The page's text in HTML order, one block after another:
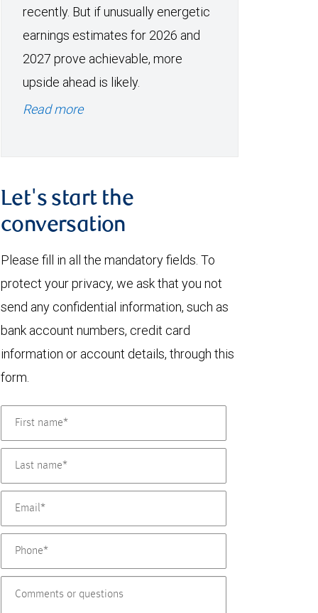
recently. But if unusually energetic
earnings estimates for 2026 and
2027 prove achievable, more
upside ahead is likely.
Read more
Let's start the
conversation
Please fill in all the mandatory fields. To
protect your privacy, we ask that you not
send any confidential information, such as
bank account numbers, credit card
information or account details, through this
form.